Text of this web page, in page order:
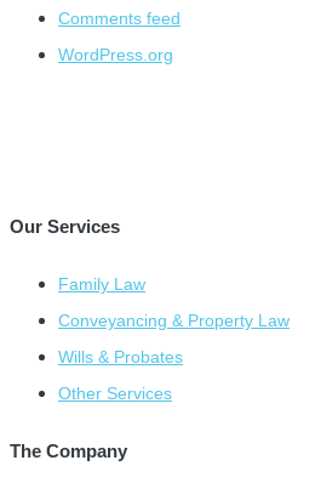
Comments feed
WordPress.org
Our Services
Family Law
Conveyancing & Property Law
Wills & Probates
Other Services
The Company